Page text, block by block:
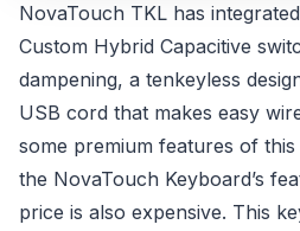
NovaTouch TKL has
Custom Hybrid Capacitive
dampening, a tenkeyless
USB cord that makes easy
some premium features of
the NovaTouch Keyboard’s
price is also expensive. This